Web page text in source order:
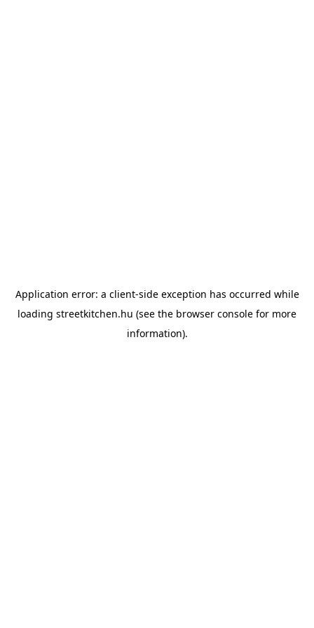
Application error: a client-side exception has occurred while
loading streetkitchen.hu (see the browser console for more
information).